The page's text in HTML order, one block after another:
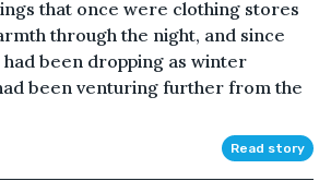
that once were clothing stores
through the night, and since
been dropping as winter
been venturing further from the
Read story